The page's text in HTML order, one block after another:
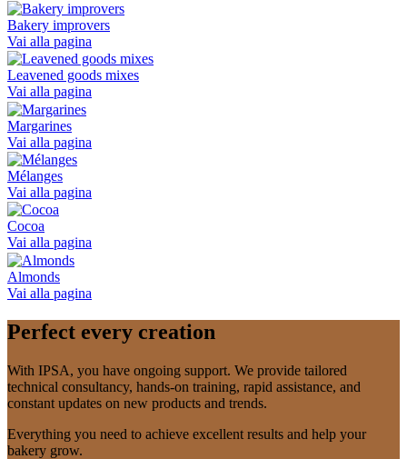
Bakery improvers
Vai alla pagina
Leavened goods mixes
Vai alla pagina
Margarines
Vai alla pagina
Mélanges
Vai alla pagina
Cocoa
Vai alla pagina
Almonds
Vai alla pagina
Perfect every creation
With IPSA, you have ongoing support. We provide tailored
technical consultancy, hands-on training, rapid assistance, and
constant updates on new products and trends.
Everything you need to achieve excellent results and help your
bakery grow.